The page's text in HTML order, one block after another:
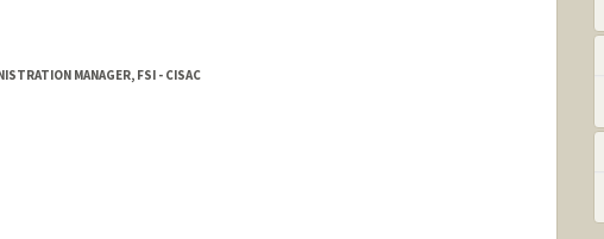
MANAGER, FSI - CISAC